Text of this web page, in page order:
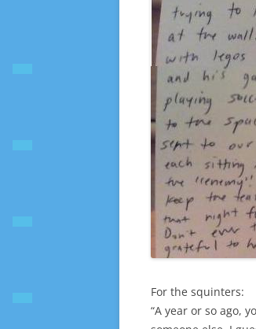
For the squinters:
“A year or so ago,